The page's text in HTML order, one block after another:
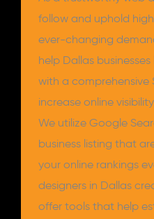
follow and uphold
ever-changing
help Dallas
with a comprehensive
increase online
We utilize Google
business listing that
your online rankings
designers in Dallas
offer tools that help